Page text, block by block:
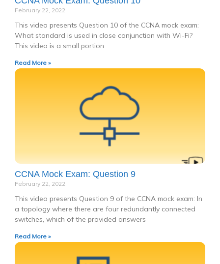
February 22, 2022
This video presents Question 10 of the CCNA mock exam:
What standard is used in close conjunction with Wi-Fi?
This video is a small portion
Read More »
CCNA Mock Exam: Question 9
February 22, 2022
This video presents Question 9 of the CCNA mock exam: In
a topology where there are four redundantly connected
switches, which of the provided answers
Read More »